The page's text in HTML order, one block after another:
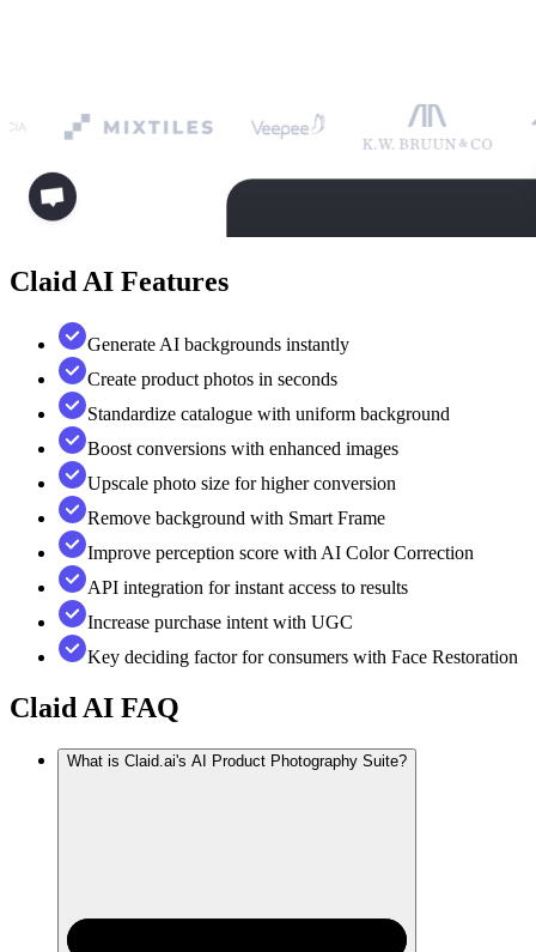
Claid AI Features
Generate AI backgrounds instantly
Create product photos in seconds
Standardize catalogue with uniform background
Boost conversions with enhanced images
Upscale photo size for higher conversion
Remove background with Smart Frame
Improve perception score with AI Color Correction
API integration for instant access to results
Increase purchase intent with UGC
Key deciding factor for consumers with Face Restoration
Claid AI FAQ
What is Claid.ai's AI Product Photography Suite?